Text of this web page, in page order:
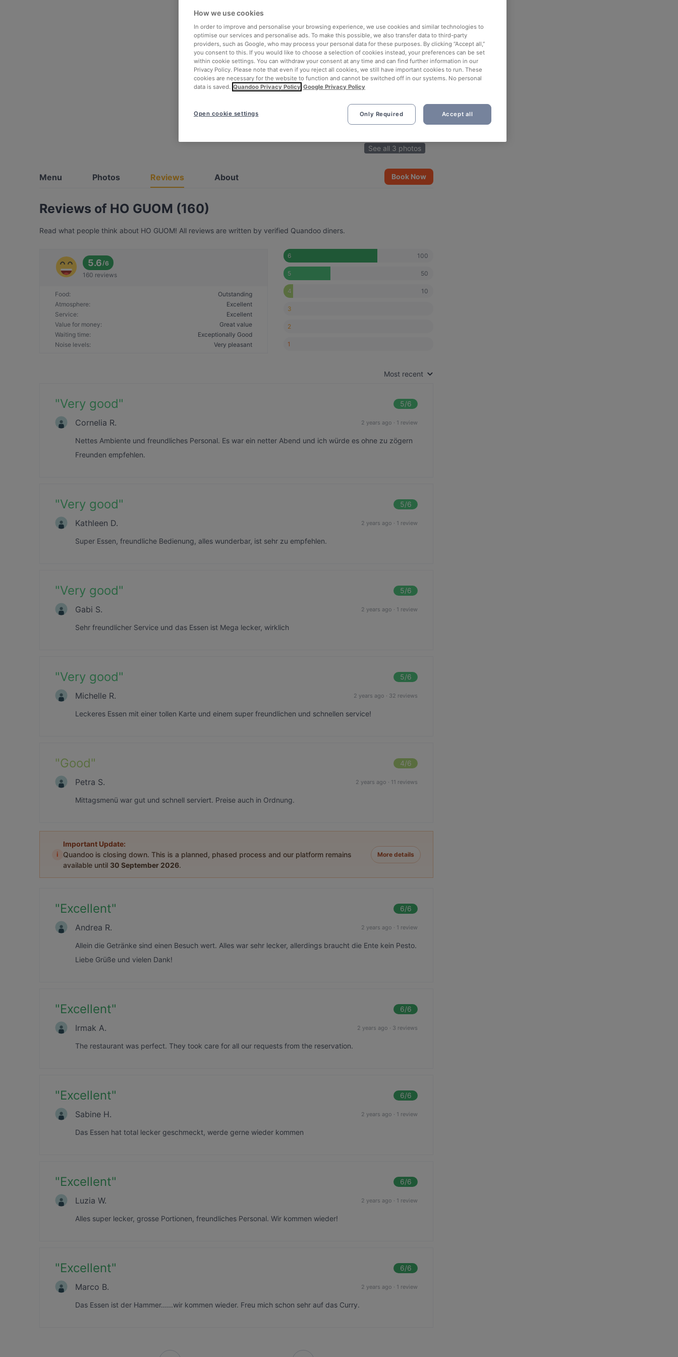
See all 3 photos
Menu Photos Reviews About Book Now
Reviews of HO GUOM (160)
Read what people think about HO GUOM! All reviews are written by verified Quandoo diners.
5.6/6
160 reviews
Food:
Outstanding
Atmosphere:
Excellent
Service:
Excellent
Value for money:
Great value
Waiting time:
Exceptionally Good
Noise levels: Very pleasant
6 100
5 50
4 10
3
2
1
Most recent
"Very good" 5/6
Cornelia R. 2 years ago · 1 review
Nettes Ambiente und freundliches Personal. Es war ein netter Abend und ich würde es ohne zu zögern
Freunden empfehlen.
"Very good" 5/6
Kathleen D. 2 years ago · 1 review
Super Essen, freundliche Bedienung, alles wunderbar, ist sehr zu empfehlen.
"Very good" 5/6
Gabi S. 2 years ago · 1 review
Sehr freundlicher Service und das Essen ist Mega lecker, wirklich
"Very good" 5/6
Michelle R. 2 years ago · 32 reviews
Leckeres Essen mit einer tollen Karte und einem super freundlichen und schnellen service!
"Good" 4/6
Petra S. 2 years ago · 11 reviews
Mittagsmenü war gut und schnell serviert. Preise auch in Ordnung.
i
Important Update:
Quandoo is closing down. This is a planned, phased process and our platform remains
available until 30 September 2026.
More details
"Excellent" 6/6
Andrea R. 2 years ago · 1 review
Allein die Getränke sind einen Besuch wert. Alles war sehr lecker, allerdings braucht die Ente kein Pesto.
Liebe Grüße und vielen Dank!
"Excellent" 6/6
Irmak A. 2 years ago · 3 reviews
The restaurant was perfect. They took care for all our requests from the reservation.
"Excellent" 6/6
Sabine H. 2 years ago · 1 review
Das Essen hat total lecker geschmeckt, werde gerne wieder kommen
"Excellent" 6/6
Luzia W. 2 years ago · 1 review
Alles super lecker, grosse Portionen, freundliches Personal. Wir kommen wieder!
"Excellent" 6/6
Marco B. 2 years ago · 1 review
Das Essen ist der Hammer......wir kommen wieder. Freu mich schon sehr auf das Curry.
How we use cookies
In order to improve and personalise your browsing experience, we use cookies and similar technologies to
optimise our services and personalise ads. To make this possible, we also transfer data to third-party
providers, such as Google, who may process your personal data for these purposes. By clicking “Accept all,”
you consent to this. If you would like to choose a selection of cookies instead, your preferences can be set
within cookie settings. You can withdraw your consent at any time and can find further information in our
Privacy Policy. Please note that even if you reject all cookies, we still have important cookies to run. These
cookies are necessary for the website to function and cannot be switched off in our systems. No personal
data is saved. Quandoo Privacy Policy Google Privacy Policy
Only Required Accept all
Open cookie settings